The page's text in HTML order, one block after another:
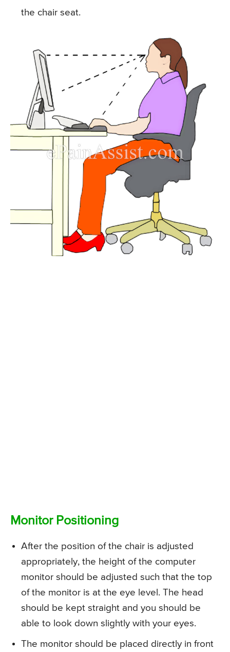
the chair seat.
Monitor Positioning
After the position of the chair is adjusted
appropriately, the height of the computer
monitor should be adjusted such that the top
of the monitor is at the eye level. The head
should be kept straight and you should be
able to look down slightly with your eyes.
The monitor should be placed directly in front